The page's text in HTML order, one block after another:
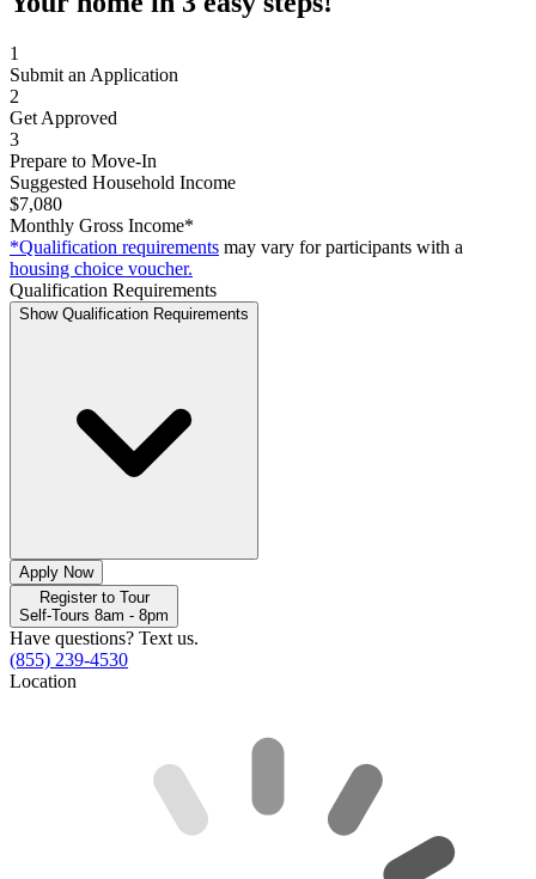
1
Submit an Application
2
Get Approved
3
Prepare to Move-In
Suggested Household Income
$7,080
Monthly Gross Income*
*Qualification requirements may vary for participants with a
housing choice voucher.
Qualification Requirements
Show Qualification Requirements
Apply Now
Register to Tour
Self-Tours 8am - 8pm
Have questions? Text us.
(855) 239-4530
Location